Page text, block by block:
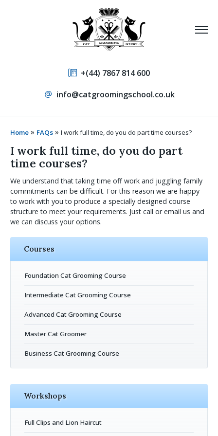
+(44) 7867 814 600
info@catgroomingschool.co.uk
Home » FAQs »I work full time, do you do part time courses?
I work full time, do you do part
time courses?
We understand that taking time off work and juggling family
commitments can be difficult. For this reason we are happy
to work with you to produce a specially designed course
structure to meet your requirements. Just call or email us and
we can discuss your options.
Courses
Foundation Cat Grooming Course
Intermediate Cat Grooming Course
Advanced Cat Grooming Course
Master Cat Groomer
Business Cat Grooming Course
Workshops
Full Clips and Lion Haircut